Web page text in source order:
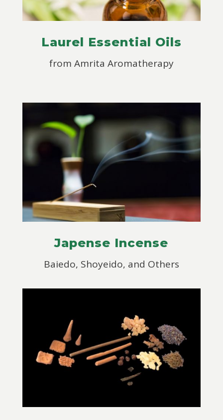
Laurel Essential Oils
from Amrita Aromatherapy
Japense Incense
Baiedo, Shoyeido, and Others